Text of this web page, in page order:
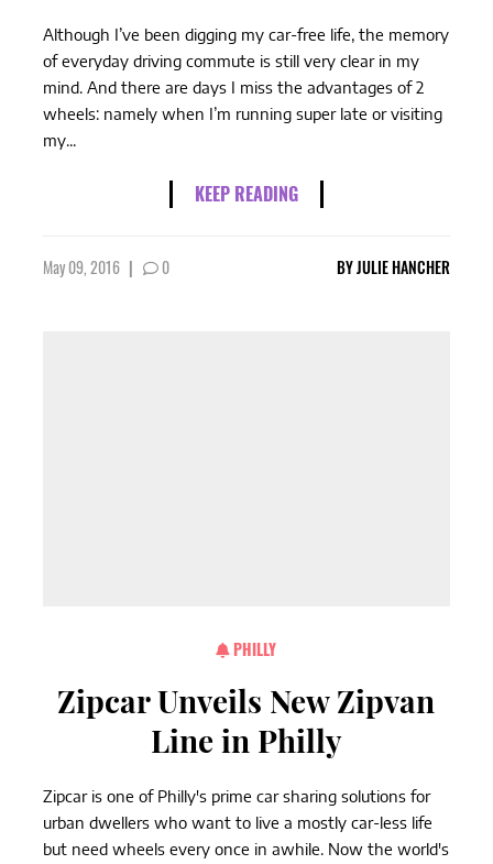
Although I’ve been digging my car-free life, the memory
of everyday driving commute is still very clear in my
mind. And there are days I miss the advantages of 2
wheels: namely when I’m running super late or visiting
my...
KEEP READING
May 09, 2016 | 0 BYJULIE HANCHER
PHILLY
Zipcar Unveils New Zipvan
Line in Philly
Zipcar is one of Philly's prime car sharing solutions for
urban dwellers who want to live a mostly car-less life
but need wheels every once in awhile. Now the world's